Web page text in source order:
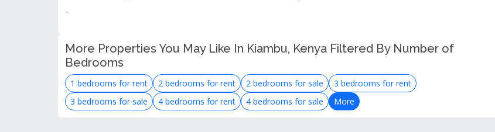
-
More Properties You May Like In Kiambu, Kenya Filtered By Number of
Bedrooms
1 bedrooms for rent 2 bedrooms for rent 2 bedrooms for sale
3 bedrooms for rent
3 bedrooms for sale
4 bedrooms for rent 4 bedrooms for sale More